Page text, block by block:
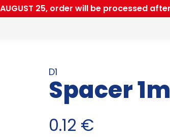
AUGUST 25, order will be processed
D1
Spacer
0.12 €